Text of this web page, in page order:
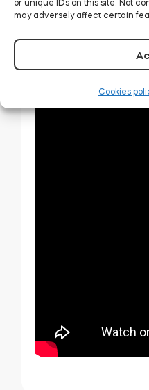
or unique IDs on this site. Not
may adversely affect certain
Cookies